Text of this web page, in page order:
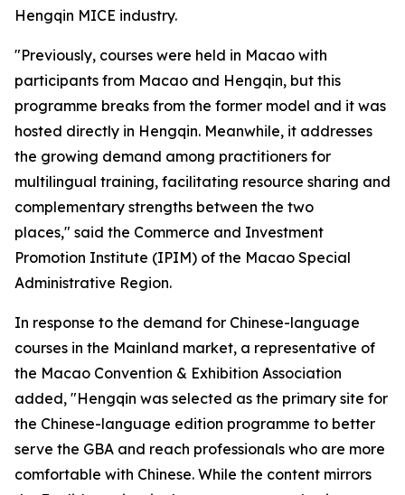
Hengqin MICE industry.
"Previously, courses were held in Macao with
participants from Macao and Hengqin, but this
programme breaks from the former model and it was
hosted directly in Hengqin. Meanwhile, it addresses
the growing demand among practitioners for
multilingual training, facilitating resource sharing and
complementary strengths between the two
places," said the Commerce and Investment
Promotion Institute (IPIM) of the Macao Special
Administrative Region.
In response to the demand for Chinese-language
courses in the Mainland market, a representative of
the Macao Convention & Exhibition Association
added, "Hengqin was selected as the primary site for
the Chinese-language edition programme to better
serve the GBA and reach professionals who are more
comfortable with Chinese. While the content mirrors